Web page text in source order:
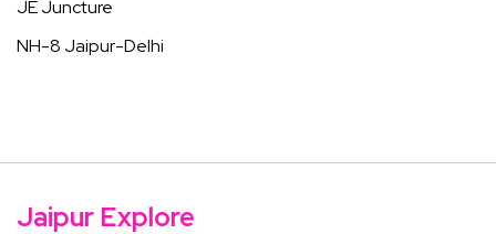
JE Juncture
NH-8 Jaipur-Delhi
Jaipur Explore